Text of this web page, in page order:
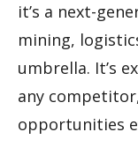
it’s a next-
mining,
umbrella. It’s
any
opportunities